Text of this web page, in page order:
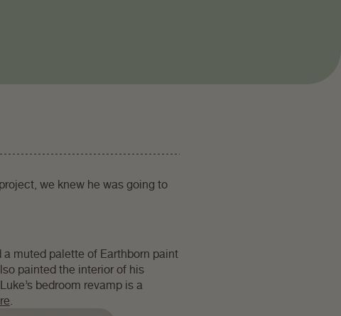
we knew he was going to
muted palette of Earthborn paint
painted the interior of his
bedroom revamp is a